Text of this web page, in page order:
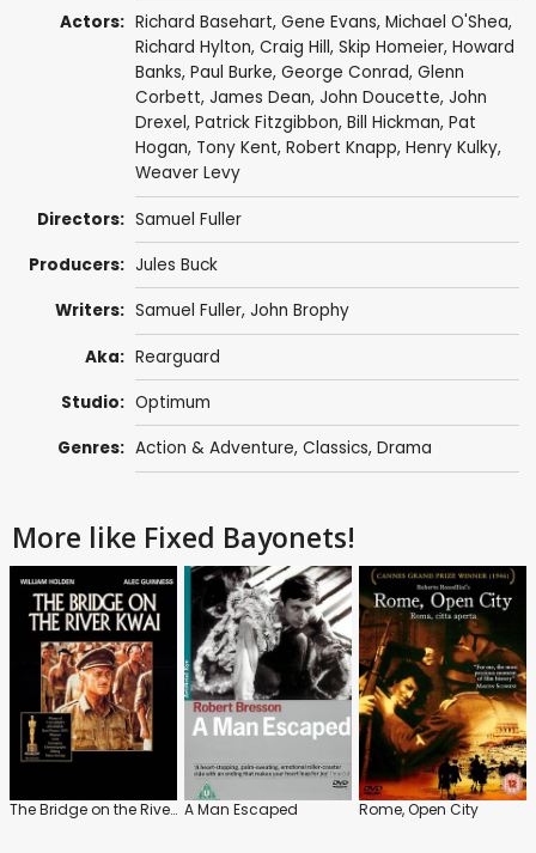
Actors: Richard Basehart, Gene Evans, Michael O'Shea,
Richard Hylton, Craig Hill, Skip Homeier, Howard
Banks, Paul Burke, George Conrad, Glenn
Corbett, James Dean, John Doucette, John
Drexel, Patrick Fitzgibbon, Bill Hickman, Pat
Hogan, Tony Kent, Robert Knapp, Henry Kulky,
Weaver Levy
Directors: Samuel Fuller
Producers: Jules Buck
Writers: Samuel Fuller, John Brophy
Aka: Rearguard
Studio: Optimum
Genres: Action & Adventure, Classics, Drama
More like Fixed Bayonets!
The Bridge on the River Kwai A Man Escaped Rome, Open City